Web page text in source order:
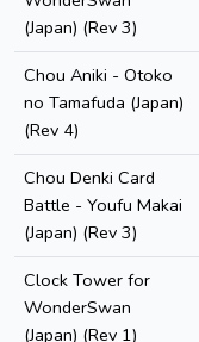
(Japan) (Rev 3)
Chou Aniki - Otoko
no Tamafuda (Japan)
(Rev 4)
Chou Denki Card
Battle - Youfu Makai
(Japan) (Rev 3)
Clock Tower for
WonderSwan
(Japan) (Rev 1)